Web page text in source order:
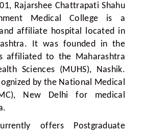
Rajarshee Chattrapati Shahu
Medical College is a
affiliate hospital located in
It was founded in the
affiliated to the Maharashtra
Sciences (MUHS), Nashik.
by the National Medical
New Delhi for medical
offers Postgraduate